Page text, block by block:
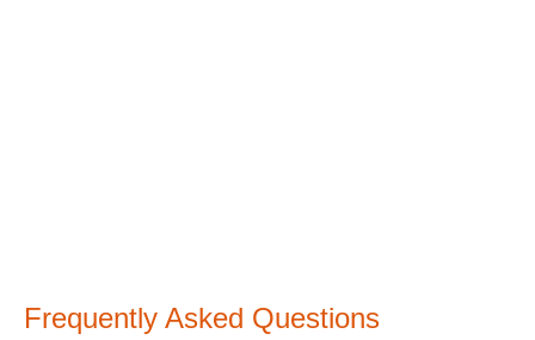
Frequently Asked Questions